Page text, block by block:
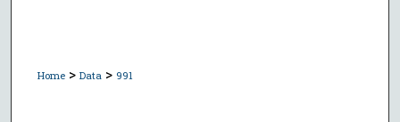
Home > Data > 991